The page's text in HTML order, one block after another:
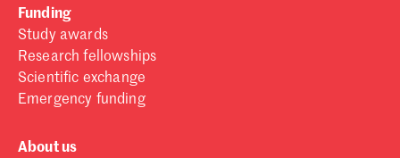
Funding
Study awards
Research fellowships
Scientific exchange
Emergency funding
About us